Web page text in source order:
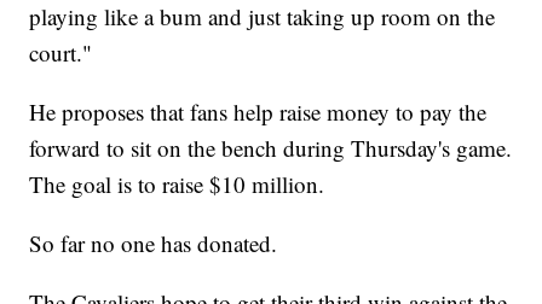
playing like a bum and just taking up room on the
court."
He proposes that fans help raise money to pay the
forward to sit on the bench during Thursday's game.
The goal is to raise $10 million.
So far no one has donated.